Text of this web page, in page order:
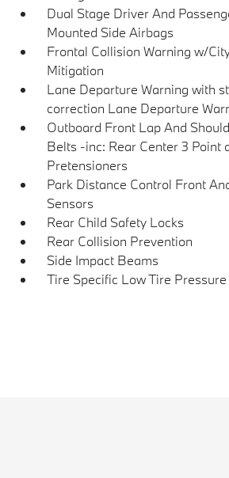
Dual Stage Driver And
Mounted Side Airbags
Frontal Collision Warning w/
Mitigation
Lane Departure Warning with
correction Lane Departure
Outboard Front Lap And
Belts -inc: Rear Center 3 Point
Pretensioners
Park Distance Control Front
Sensors
Rear Child Safety Locks
Rear Collision Prevention
Side Impact Beams
Tire Specific Low Tire